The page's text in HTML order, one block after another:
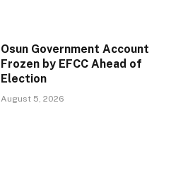
Osun Government Account
Frozen by EFCC Ahead of
Election
August 5, 2026